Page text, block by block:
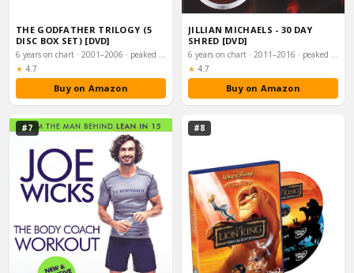
THE GODFATHER TRILOGY (5
DISC BOX SET) [DVD]
6 years on chart · 2001–2006 · peaked #6
★ Rating:
4.7
Buy on Amazon
JILLIAN MICHAELS - 30 DAY
SHRED [DVD]
6 years on chart · 2011–2016 · peaked #8
★ Rating:
4.7
Buy on Amazon
#7 #8